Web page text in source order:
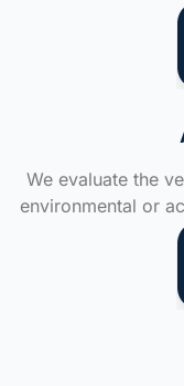
We evaluate the
environmental or